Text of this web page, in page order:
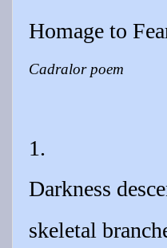
Homage to
Cadralor poem
1.
Darkness
skeletal